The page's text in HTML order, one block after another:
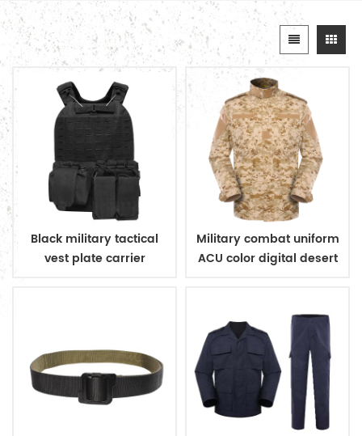
Black military tactical
vest plate carrier
Military combat uniform
ACU color digital desert